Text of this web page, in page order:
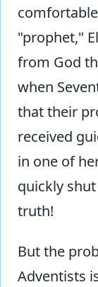
"prophet,"
from God
when
that their
received
in one of
quickly
truth!
But the
Adventists